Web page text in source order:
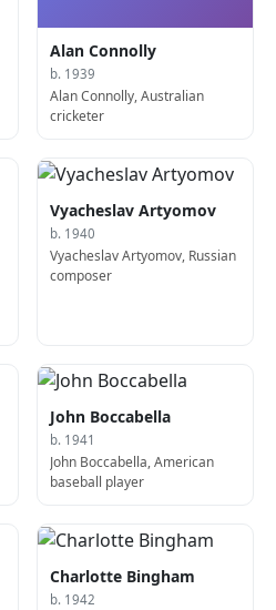
Alan Connolly
b. 1939
Alan Connolly, Australian
cricketer
Vyacheslav Artyomov
b. 1940
Vyacheslav Artyomov, Russian
composer
John Boccabella
b. 1941
John Boccabella, American
baseball player
Charlotte Bingham
b. 1942